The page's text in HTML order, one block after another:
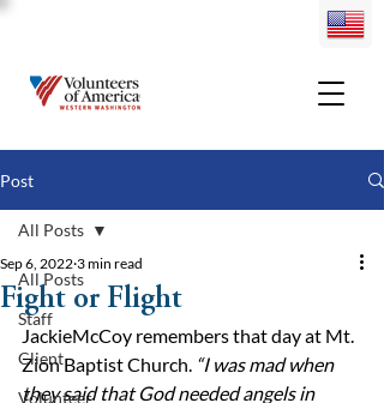
Post
All Posts
Staff
Client
Volunteer
All Posts
Fight or Flight
Sep 6, 2022 3 min read
JackieMcCoy remembers that day at Mt.
Zion Baptist Church. “I was mad when
they said that God needed angels in